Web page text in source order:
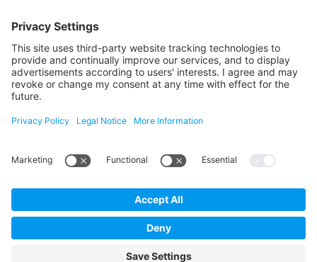
Phone +49 511 6103 0
AUCOTEC AG
30916 Isernhagen
Data Protection
English